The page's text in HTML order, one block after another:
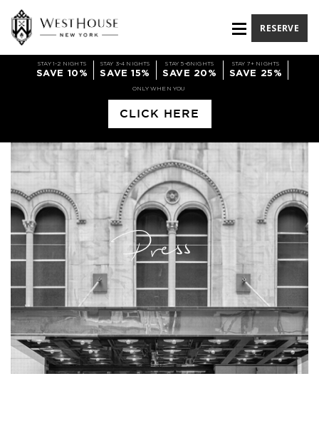
RESERVE
STAY 1-2 NIGHTS
SAVE 10%
STAY 3-4 NIGHTS
SAVE 15%
STAY 5-6NIGHTS
SAVE 20%
STAY 7+ NIGHTS
SAVE 25%
ONLY WHEN YOU
CLICK HERE
Press